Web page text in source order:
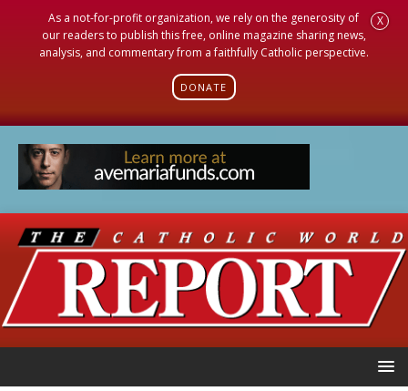
As a not-for-profit organization, we rely on the generosity of
our readers to publish this free, online magazine sharing news,
analysis, and commentary from a faithfully Catholic perspective.
DONATE
X